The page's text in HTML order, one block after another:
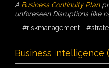
A Business Continuity Plan
unforeseen Disruptions like
#riskmanagement
Business Intelligence